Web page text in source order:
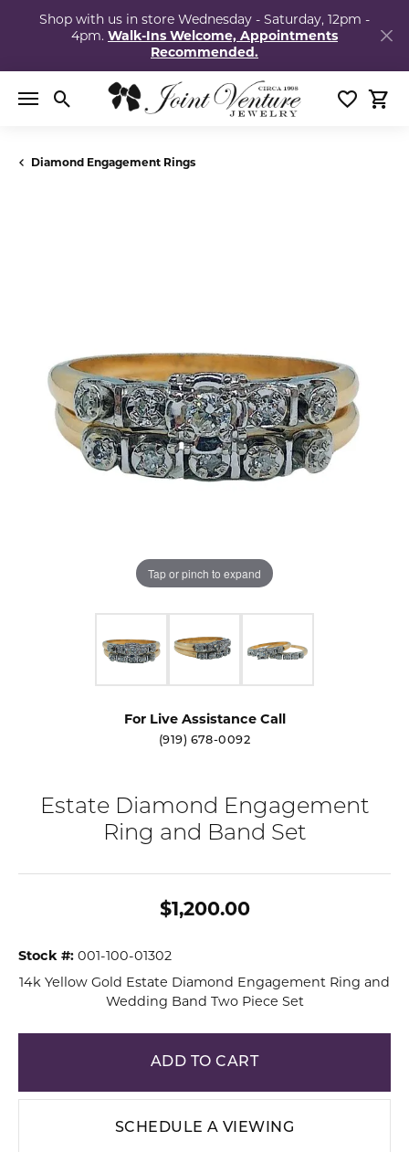
Shop with us in store Wednesday - Saturday, 12pm -
4pm. Walk-Ins Welcome, Appointments
Recommended.
Toggle Search Menu Toggle
Diamond Engagement Rings
Tap or pinch to expand
For Live Assistance Call
(919) 678-0092
Estate Diamond Engagement
Ring and Band Set
$1,200.00
Stock #: 001-100-01302
14k Yellow Gold Estate Diamond Engagement Ring and
Wedding Band Two Piece Set
ADD TO CART
SCHEDULE A VIEWING